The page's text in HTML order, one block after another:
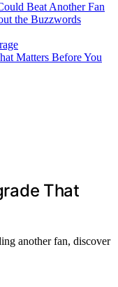
Beat Another Fan
the Buzzwords
Matters Before You
That
another fan, discover